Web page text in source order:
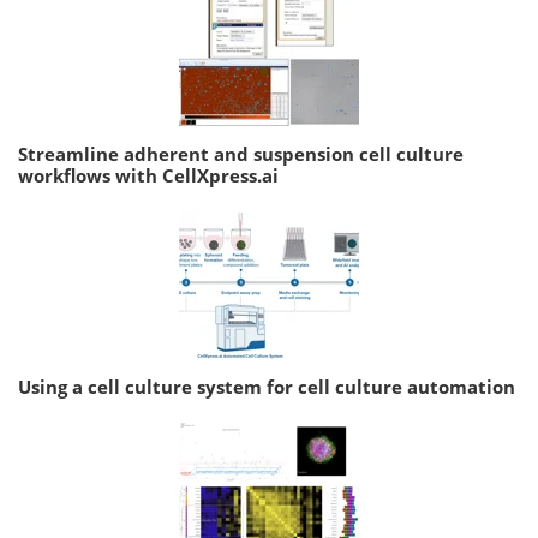
Streamline adherent and suspension cell culture
workflows with CellXpress.ai
Using a cell culture system for cell culture automation